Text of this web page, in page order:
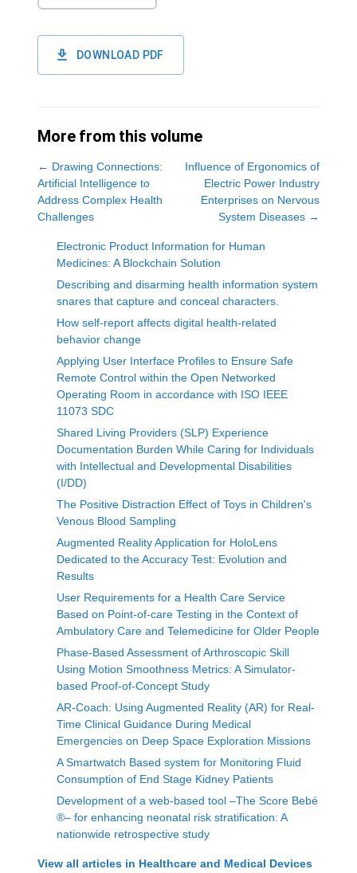
DOWNLOAD PDF
More from this volume
← Drawing Connections:
Artificial Intelligence to
Address Complex Health
Challenges
Influence of Ergonomics of
Electric Power Industry
Enterprises on Nervous
System Diseases →
Electronic Product Information for Human
Medicines: A Blockchain Solution
Describing and disarming health information system
snares that capture and conceal characters.
How self-report affects digital health-related
behavior change
Applying User Interface Profiles to Ensure Safe
Remote Control within the Open Networked
Operating Room in accordance with ISO IEEE
11073 SDC
Shared Living Providers (SLP) Experience
Documentation Burden While Caring for Individuals
with Intellectual and Developmental Disabilities
(I/DD)
The Positive Distraction Effect of Toys in Children's
Venous Blood Sampling
Augmented Reality Application for HoloLens
Dedicated to the Accuracy Test: Evolution and
Results
User Requirements for a Health Care Service
Based on Point-of-care Testing in the Context of
Ambulatory Care and Telemedicine for Older People
Phase-Based Assessment of Arthroscopic Skill
Using Motion Smoothness Metrics: A Simulator-
based Proof-of-Concept Study
AR-Coach: Using Augmented Reality (AR) for Real-
Time Clinical Guidance During Medical
Emergencies on Deep Space Exploration Missions
A Smartwatch Based system for Monitoring Fluid
Consumption of End Stage Kidney Patients
Development of a web-based tool –The Score Bebé
®– for enhancing neonatal risk stratification: A
nationwide retrospective study
View all articles in Healthcare and Medical Devices